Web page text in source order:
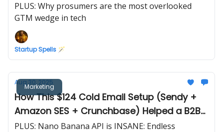
PLUS: Why prosumers are the most overlooked
GTM wedge in tech
Startup Spells 🪄
Marketing
Aug 30, 2025
How This $124 Cold Email Setup (Sendy +
Amazon SES + Crunchbase) Helped a B2B
SaaS Reach $83,333 MRR
PLUS: Nano Banana API is INSANE: Endless